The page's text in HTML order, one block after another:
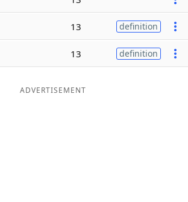
13 definition
13 definition
ADVERTISEMENT